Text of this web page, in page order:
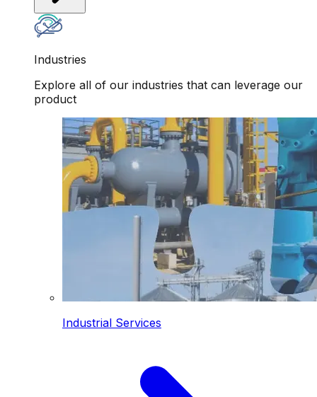
Industries
Explore all of our industries that can leverage our
product
Industrial Services